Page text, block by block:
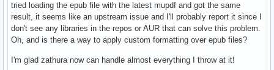
tried loading the epub file with the latest mupdf and got the same
result, it seems like an upstream issue and I'll probably report it since I
don't see any libraries in the repos or AUR that can solve this problem.
Oh, and is there a way to apply custom formatting over epub files?
I'm glad zathura now can handle almost everything I throw at it!